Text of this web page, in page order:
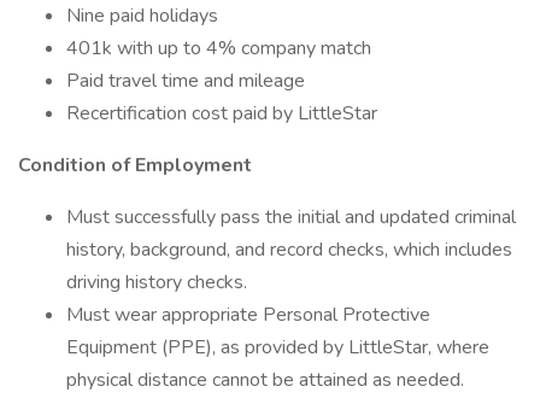
Nine paid holidays
401k with up to 4% company match
Paid travel time and mileage
Recertification cost paid by LittleStar
Condition of Employment
Must successfully pass the initial and updated criminal
history, background, and record checks, which includes
driving history checks.
Must wear appropriate Personal Protective
Equipment (PPE), as provided by LittleStar, where
physical distance cannot be attained as needed.